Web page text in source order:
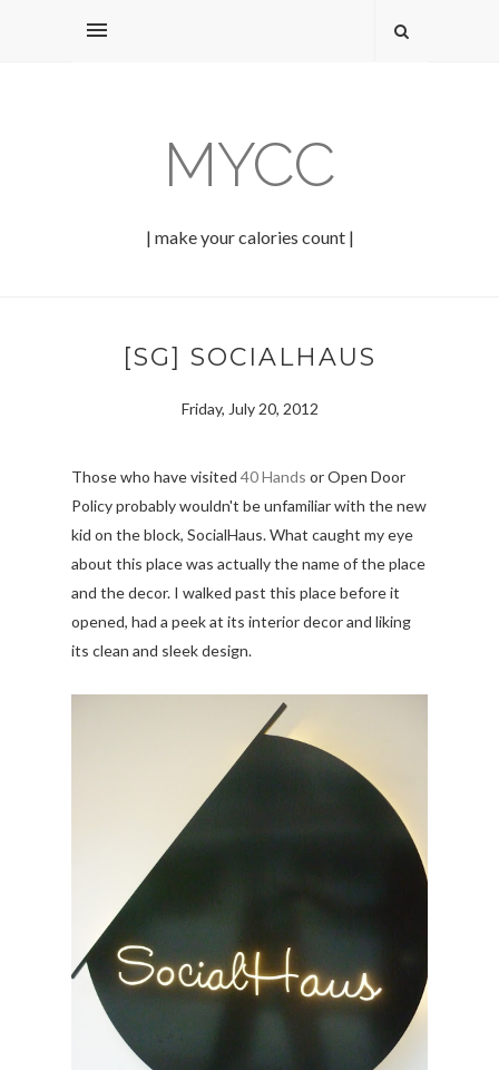
MYCC
| make your calories count |
[SG] SOCIALHAUS
Friday, July 20, 2012
Those who have visited 40 Hands or Open Door
Policy probably wouldn't be unfamiliar with the new
kid on the block, SocialHaus. What caught my eye
about this place was actually the name of the place
and the decor. I walked past this place before it
opened, had a peek at its interior decor and liking
its clean and sleek design.